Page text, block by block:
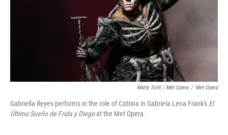
Marty Sohl / Met Opera / Met Opera
Gabriella Reyes performs in the role of Catrina in Gabriela Lena Frank's El
Último Sueño de Frida y Diegoat the Met Opera.